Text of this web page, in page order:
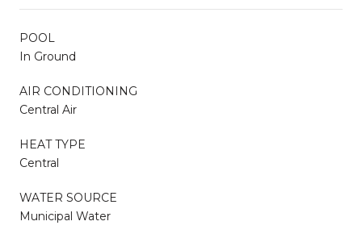
POOL
In Ground
AIR CONDITIONING
Central Air
HEAT TYPE
Central
WATER SOURCE
Municipal Water